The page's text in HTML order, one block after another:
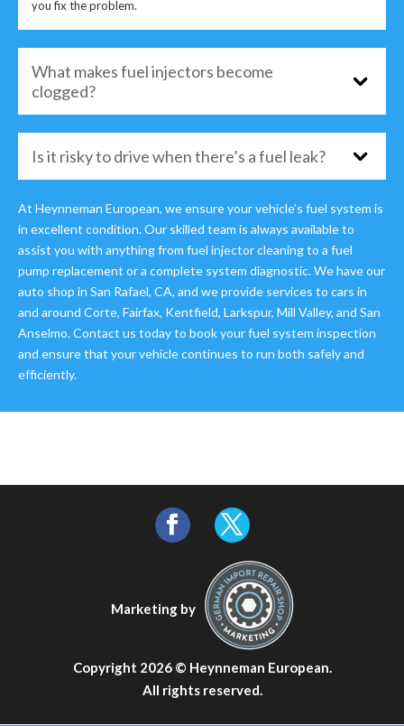
you fix the problem.
What makes fuel injectors become
clogged?
Is it risky to drive when there’s a fuel leak?
At Heynneman European, we ensure your vehicle’s fuel system is
in excellent condition. Our skilled team is always available to
assist you with anything from fuel injector cleaning to a fuel
pump replacement or a complete system diagnostic. We have our
auto shop in San Rafael, CA, and we provide services to cars in
and around Corte, Fairfax, Kentfield, Larkspur, Mill Valley, and San
Anselmo. Contact us today to book your fuel system inspection
and ensure that your vehicle continues to run both safely and
efficiently.
Copyright 2026 © Heynneman European.
All rights reserved.
Marketing by